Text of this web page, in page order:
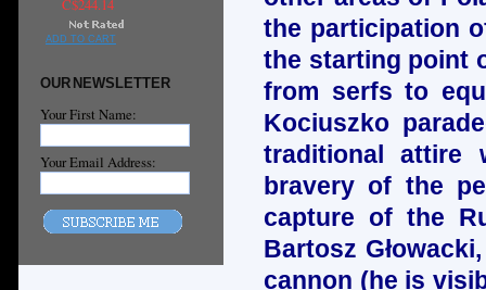
C$244.14
ADD TO CART
OUR NEWSLETTER
Your First Name:
Your Email Address:
the participation
the starting point
from serfs to
Kociuszko
traditional attire
bravery of the
capture of the
Bartosz
cannon (he is